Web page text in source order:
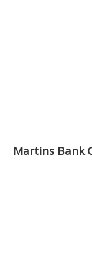
Martins Bank